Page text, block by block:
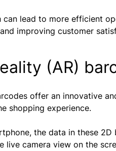
lead to more efficient
improving customer
(AR)
offer an innovative
shopping experience.
the data in these
live camera view on the